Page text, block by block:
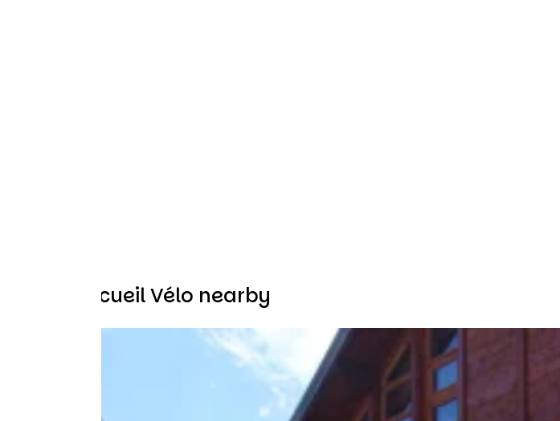
Other Accueil Vélo nearby